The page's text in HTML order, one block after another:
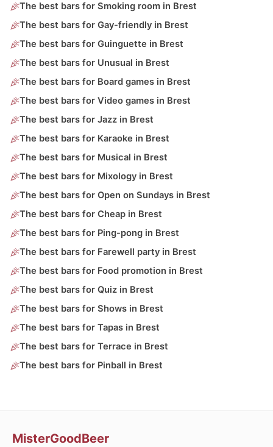
The best bars for Smoking room in Brest
The best bars for Gay-friendly in Brest
The best bars for Guinguette in Brest
The best bars for Unusual in Brest
The best bars for Board games in Brest
The best bars for Video games in Brest
The best bars for Jazz in Brest
The best bars for Karaoke in Brest
The best bars for Musical in Brest
The best bars for Mixology in Brest
The best bars for Open on Sundays in Brest
The best bars for Cheap in Brest
The best bars for Ping-pong in Brest
The best bars for Farewell party in Brest
The best bars for Food promotion in Brest
The best bars for Quiz in Brest
The best bars for Shows in Brest
The best bars for Tapas in Brest
The best bars for Terrace in Brest
The best bars for Pinball in Brest
MisterGoodBeer